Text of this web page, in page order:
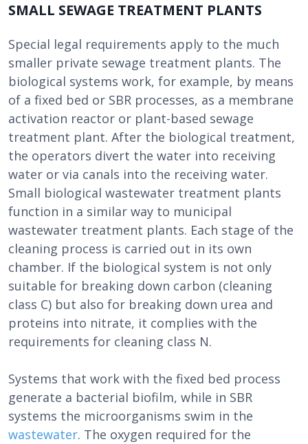
SMALL SEWAGE TREATMENT PLANTS
Special legal requirements apply to the much
smaller private sewage treatment plants. The
biological systems work, for example, by means
of a fixed bed or SBR processes, as a membrane
activation reactor or plant-based sewage
treatment plant. After the biological treatment,
the operators divert the water into receiving
water or via canals into the receiving water.
Small biological wastewater treatment plants
function in a similar way to municipal
wastewater treatment plants. Each stage of the
cleaning process is carried out in its own
chamber. If the biological system is not only
suitable for breaking down carbon (cleaning
class C) but also for breaking down urea and
proteins into nitrate, it complies with the
requirements for cleaning class N.
Systems that work with the fixed bed process
generate a bacterial biofilm, while in SBR
systems the microorganisms swim in the
wastewater. The oxygen required for the